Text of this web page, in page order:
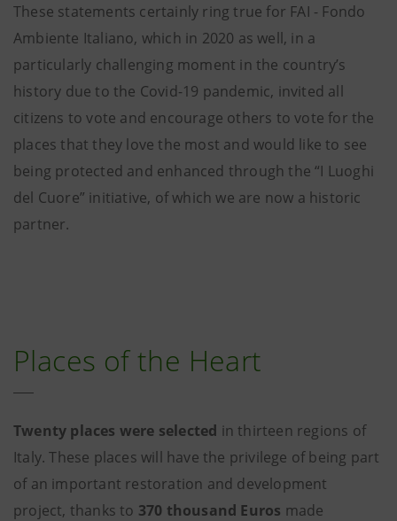
These statements certainly ring true for FAI - Fondo
Ambiente Italiano, which in 2020 as well, in a
particularly challenging moment in the country’s
history due to the Covid-19 pandemic, invited all
citizens to vote and encourage others to vote for the
places that they love the most and would like to see
being protected and enhanced through the “I Luoghi
del Cuore” initiative, of which we are now a historic
partner.
Places of the Heart
Twenty places were selected in thirteen regions of
Italy. These places will have the privilege of being part
of an important restoration and development
project, thanks to 370 thousand Euros made